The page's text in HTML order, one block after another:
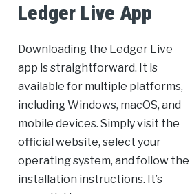
Ledger Live App
Downloading the Ledger Live
app is straightforward. It is
available for multiple platforms,
including Windows, macOS, and
mobile devices. Simply visit the
official website, select your
operating system, and follow the
installation instructions. It’s